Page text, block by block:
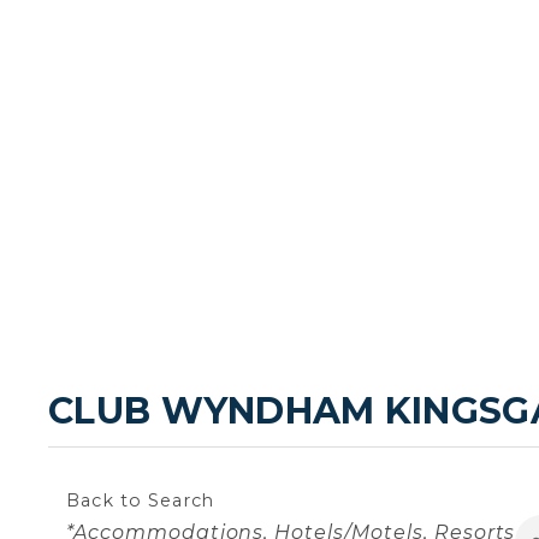
CLUB WYNDHAM
Back to Search
Categories
*Accommodations Hotels/Motels Resorts